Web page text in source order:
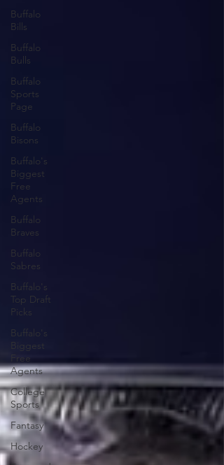
Buffalo
Bills
Buffalo
Bulls
Buffalo
Sports
Page
Buffalo
Bisons
Buffalo's
Biggest
Free
Agents
Buffalo
Braves
Buffalo
Sabres
Buffalo's
Top Draft
Picks
Buffalo's
Biggest
Free
Agents
College
Sports
Fantasy
Hockey